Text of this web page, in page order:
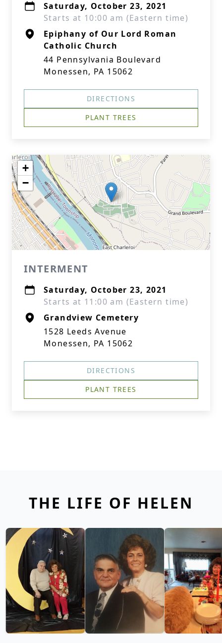
Saturday, October 23, 2021
Starts at 10:00 am (Eastern time)
Epiphany of Our Lord Roman
Catholic Church
44 Pennsylvania Boulevard
Monessen, PA 15062
DIRECTIONS
PLANT TREES
+
−
INTERMENT
Saturday, October 23, 2021
Starts at 11:00 am (Eastern time)
Grandview Cemetery
1528 Leeds Avenue
Monessen, PA 15062
DIRECTIONS
PLANT TREES
THE LIFE OF HELEN